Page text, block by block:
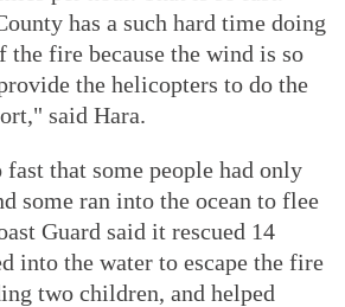
has a such hard time doing
the fire because the wind is so
the helicopters to do the
said Hara.
that some people had only
some ran into the ocean to flee
Guard said it rescued 14
into the water to escape the fire
two children, and helped